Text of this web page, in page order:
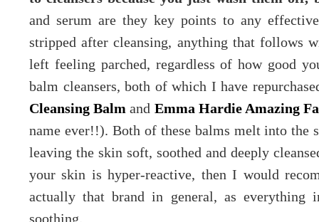
and serum are they key points to any
stripped after cleansing, anything that follows
left feeling parched, regardless of how good
balm cleansers, both of which I have
Cleansing Balm and Emma Hardie Amazing
name ever!!). Both of these balms melt into the
leaving the skin soft, soothed and deeply
your skin is hyper-reactive, then I would
actually that brand in general, as
soothing.